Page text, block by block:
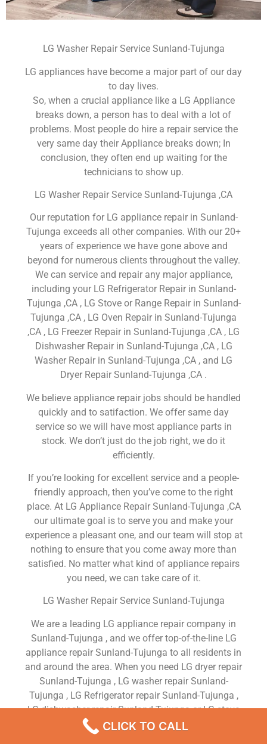
LG Washer Repair Service Sunland-Tujunga
LG appliances have become a major part of our day
to day lives.
So, when a crucial appliance like a LG Appliance
breaks down, a person has to deal with a lot of
problems. Most people do hire a repair service the
very same day their Appliance breaks down; In
conclusion, they often end up waiting for the
technicians to show up.
LG Washer Repair Service Sunland-Tujunga ,CA
Our reputation for LG appliance repair in Sunland-
Tujunga exceeds all other companies. With our 20+
years of experience we have gone above and
beyond for numerous clients throughout the valley.
We can service and repair any major appliance,
including your LG Refrigerator Repair in Sunland-
Tujunga ,CA , LG Stove or Range Repair in Sunland-
Tujunga ,CA , LG Oven Repair in Sunland-Tujunga
,CA , LG Freezer Repair in Sunland-Tujunga ,CA , LG
Dishwasher Repair in Sunland-Tujunga ,CA , LG
Washer Repair in Sunland-Tujunga ,CA , and LG
Dryer Repair Sunland-Tujunga ,CA .
We believe appliance repair jobs should be handled
quickly and to satifaction. We offer same day
service so we will have most appliance parts in
stock. We don’t just do the job right, we do it
efficiently.
If you’re looking for excellent service and a people-
friendly approach, then you’ve come to the right
place. At LG Appliance Repair Sunland-Tujunga ,CA
our ultimate goal is to serve you and make your
experience a pleasant one, and our team will stop at
nothing to ensure that you come away more than
satisfied. No matter what kind of appliance repairs
you need, we can take care of it.
LG Washer Repair Service Sunland-Tujunga
We are a leading LG appliance repair company in
Sunland-Tujunga , and we offer top-of-the-line LG
appliance repair Sunland-Tujunga to all residents in
and around the area. When you need LG dryer repair
Sunland-Tujunga , LG washer repair Sunland-
Tujunga , LG Refrigerator repair Sunland-Tujunga ,
LG dishwasher repair Sunland-Tujunga or LG stove
and oven repair Sunland-Tujunga , just dial our
number and our technicians will come over. We are
CLICK TO CALL